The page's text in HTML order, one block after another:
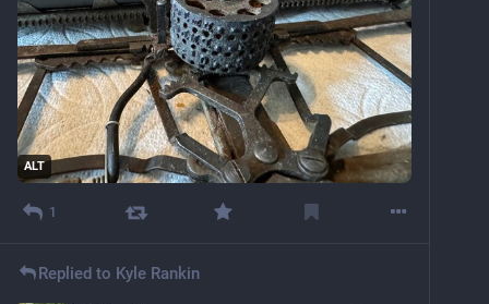
ALT
1
Replied to Kyle Rankin